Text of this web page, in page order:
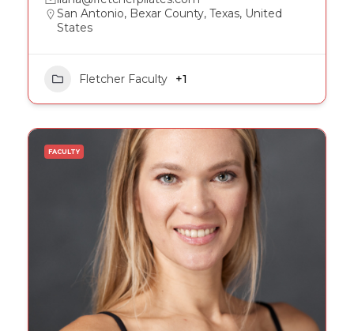
San Antonio, Bexar County, Texas, United
States
Fletcher Faculty +1
FACULTY